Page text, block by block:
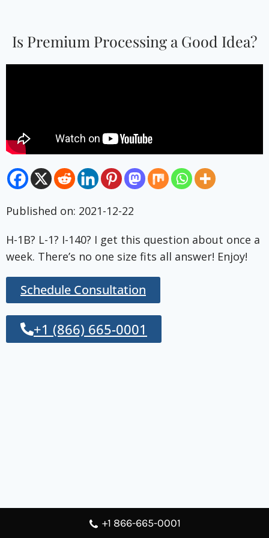
Is Premium Processing a Good Idea?
Published on: 2021-12-22
H-1B? L-1? I-140? I get this question about once a
week. There’s no one size fits all answer! Enjoy!
Schedule Consultation
+1 (866) 665-0001
+1 866-665-0001